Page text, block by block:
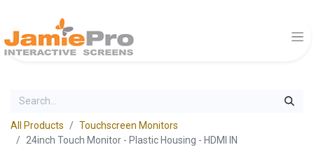
All Products
Touchscreen Monitors
24inch Touch Monitor - Plastic Housing - HDMI IN